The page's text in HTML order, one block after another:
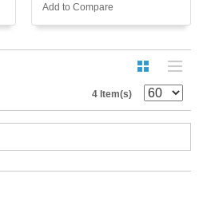
Add to Compare
4 Item(s)